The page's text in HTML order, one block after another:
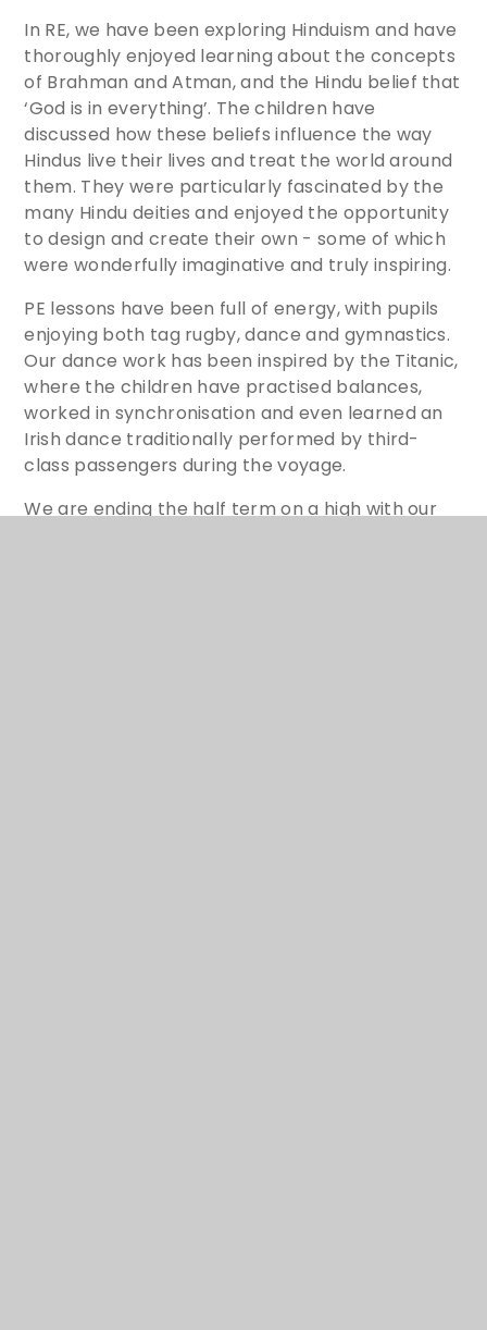
In RE, we have been exploring Hinduism and have
thoroughly enjoyed learning about the concepts
of Brahman and Atman, and the Hindu belief that
‘God is in everything’. The children have
discussed how these beliefs influence the way
Hindus live their lives and treat the world around
them. They were particularly fascinated by the
many Hindu deities and enjoyed the opportunity
to design and create their own - some of which
were wonderfully imaginative and truly inspiring.
PE lessons have been full of energy, with pupils
enjoying both tag rugby, dance and gymnastics.
Our dance work has been inspired by the Titanic,
where the children have practised balances,
worked in synchronisation and even learned an
Irish dance traditionally performed by third-
class passengers during the voyage.
We are ending the half term on a high with our